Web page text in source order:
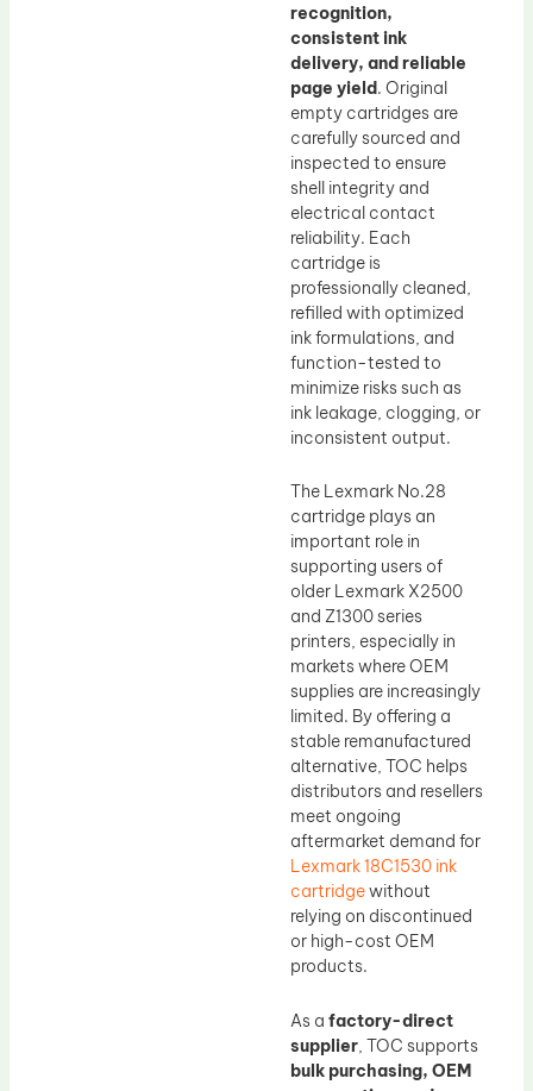
recognition,
consistent ink
delivery, and reliable
page yield. Original
empty cartridges are
carefully sourced and
inspected to ensure
shell integrity and
electrical contact
reliability. Each
cartridge is
professionally cleaned,
refilled with optimized
ink formulations, and
function-tested to
minimize risks such as
ink leakage, clogging, or
inconsistent output.
The Lexmark No.28
cartridge plays an
important role in
supporting users of
older Lexmark X2500
and Z1300 series
printers, especially in
markets where OEM
supplies are increasingly
limited. By offering a
stable remanufactured
alternative, TOC helps
distributors and resellers
meet ongoing
aftermarket demand for
Lexmark 18C1530 ink
cartridgewithout
relying on discontinued
or high-cost OEM
products.
As a factory-direct
supplier, TOC supports
bulk purchasing, OEM